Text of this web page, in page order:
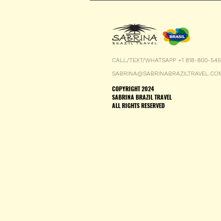
CALL/TEXT/WHATSAPP +1 818-800-
COPYRIGHT 2024
SABRINA BRAZIL TRAVEL
ALL RIGHTS RESERVED